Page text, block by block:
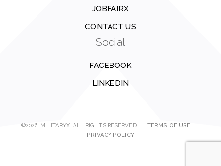
JOBFAIRX
CONTACT US
Social
FACEBOOK
LINKEDIN
©2026, MILITARYX. ALL RIGHTS RESERVED. TERMS OF USE
PRIVACY POLICY